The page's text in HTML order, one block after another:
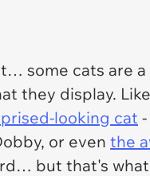
some cats are
they display. Like
looking cat
or even the
but that's what